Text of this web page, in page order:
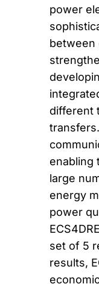
power
between
different
enabling
large
energy
power
set of 5
results,